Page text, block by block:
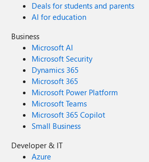
Deals for students and parents
AI for education
Business
Microsoft AI
Microsoft Security
Dynamics 365
Microsoft 365
Microsoft Power Platform
Microsoft Teams
Microsoft 365 Copilot
Small Business
Developer & IT
Azure